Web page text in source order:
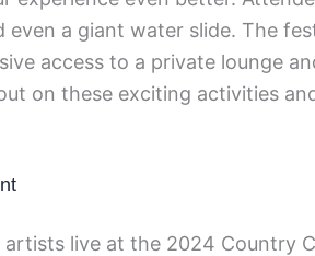
a giant water slide. The
access to a private lounge
on these exciting activities
live at the 2024 Country